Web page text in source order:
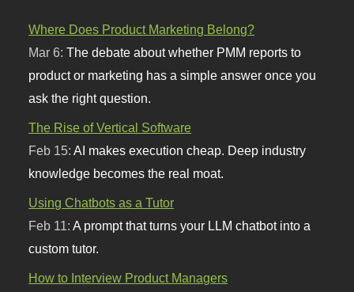
Where Does Product Marketing Belong?
Mar 6:The debate about whether PMM reports to
product or marketing has a simple answer once you
ask the right question.
The Rise of Vertical Software
Feb 15: AI makes execution cheap. Deep industry
knowledge becomes the real moat.
Using Chatbots as a Tutor
Feb 11:A prompt that turns your LLM chatbot into a
custom tutor.
How to Interview Product Managers